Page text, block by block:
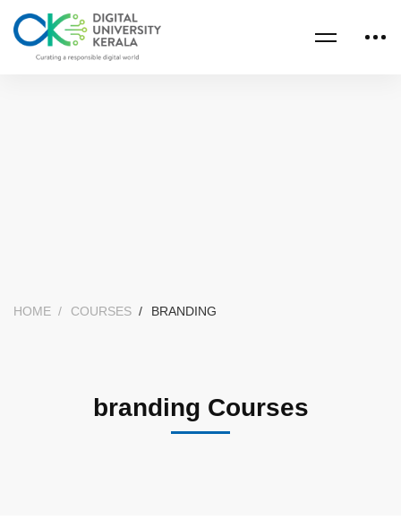
HOME COURSES BRANDING
branding Courses